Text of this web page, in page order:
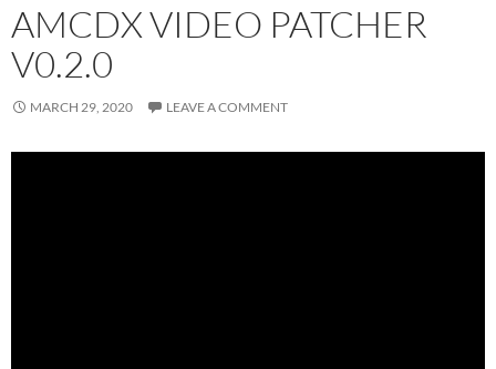
AMCDX VIDEO PATCHER
V0.2.0
MARCH 29, 2020 LEAVE A COMMENT